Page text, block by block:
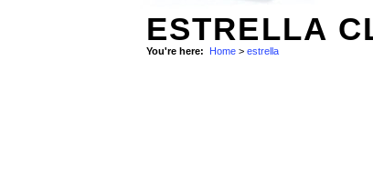
ESTRELLA
You're here: Home > estrella